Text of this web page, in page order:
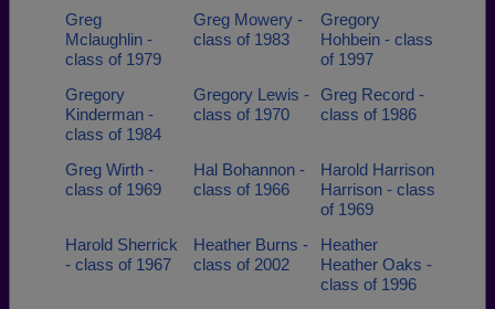
Greg
Mclaughlin -
class of 1979
Greg Mowery -
class of 1983
Gregory
Hohbein - class
of 1997
Gregory
Kinderman -
class of 1984
Gregory Lewis -
class of 1970
Greg Record -
class of 1986
Greg Wirth -
class of 1969
Hal Bohannon -
class of 1966
Harold Harrison
Harrison - class
of 1969
Harold Sherrick
- class of 1967
Heather Burns -
class of 2002
Heather
Heather Oaks -
class of 1996